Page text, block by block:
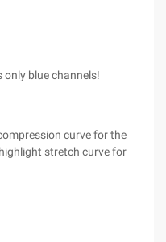
blue channels!
curve for the
stretch curve for